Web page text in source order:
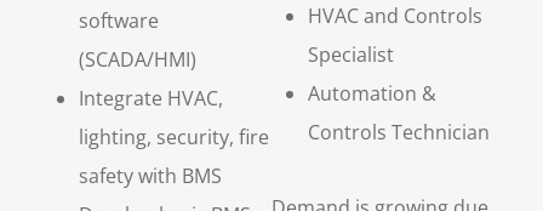
software
(SCADA/HMI)
Integrate HVAC,
lighting, security, fire
safety with BMS
HVAC and Controls
Specialist
Automation &
Controls Technician